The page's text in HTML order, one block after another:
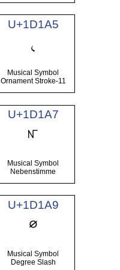
U+1D1A5
𝆥
Musical Symbol
Ornament Stroke-11
U+1D1A7
𝆧
Musical Symbol
Nebenstimme
U+1D1A9
𝆩
Musical Symbol
Degree Slash